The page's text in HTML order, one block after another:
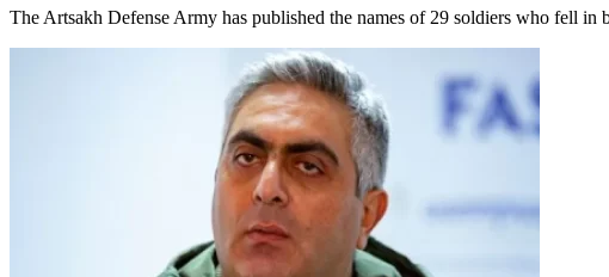
The Artsakh Defense Army has published the names of 29 soldiers who fell in